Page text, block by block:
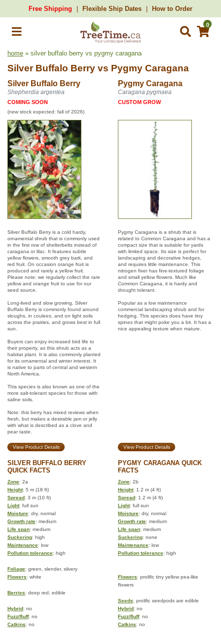
Free Shipping Flexible Ship Dates How to Order
0
home » silver buffalo berry vs pygmy caragana
Silver Buffalo Berry vs Pygmy Caragana
Silver Buffalo Berry Pygmy Caragana
Shepherdia argentea Caragana pygmaea
COMING SOON
(new stock expected: fall of 2026)
CUSTOM GROW
Silver Buffalo Berry is a cold hardy,
ornamental shrub that is commonly used
in the first row of shelterbelts instead of
caragana or lilac. It features subtle
yellow flowers, smooth grey bark, and
red fruit. On occasion orange fruit is
produced and rarely a yellow fruit.
Please note: we regularly collect the rare
yellow and orange fruit to use for our
seed source.
Long-lived and slow growing, Silver
Buffalo Berry is commonly found around
sloughs, in coulees, and on light soils
across the prairies, and grows best in full
sun.
Buyers can enjoy increased bird life to
their property, as this shrub acts as a
habitat plant. It is also commonly planted
for its ornamental and winter interest. It
is native to parts of central and western
North America.
This species is also known as one of the
more salt-tolerant species for those with
saline soils.
Note: this berry has mixed reviews when
fresh, but makes a desirable jam or jelly
with what is described as a clove and
pear taste.
Pygmy Caragana is a shrub that is
related to Common Caragana and has a
compact size that is suitable for yards
with limited space. Its size is perfect for
landscaping and decorative hedges,
and requires little maintenance. This
nitrogen fixer has fine-textured foliage
and small yellow flowers. Much like
Common Caragana, it is hardy and
drought tolerant.
Popular as a low maintenance
commercial landscaping shrub and for
hedging. This species does have tiny
spines that might poke you a bit. It has a
nice appealing texture when mature.
View Product Details View Product Details
SILVER BUFFALO BERRY
QUICK FACTS
PYGMY CARAGANA QUICK
FACTS
Zone: 2a Zone: 2b
Height: 5 m (18 ft) Height: 1.2 m (4 ft)
Spread: 3 m (10 ft) Spread: 1.2 m (4 ft)
Light: full sun Light: full sun
Moisture: dry, normal Moisture: dry, normal
Growth rate: medium Growth rate: medium
Life span: medium Life span: medium
Suckering: high Suckering: none
Maintenance: low Maintenance: low
Pollution tolerance: high Pollution tolerance: high
Foliage: green, slender, silvery
Flowers: white Flowers: prolific tiny yellow pea-like
flowers
Berries: deep red, edible
Seeds: prolific seedpods are edible
Hybrid: no Hybrid: no
Fuzz/fluff: no Fuzz/fluff: no
Catkins: no Catkins: no